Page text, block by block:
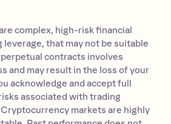
complex, high-risk financial
that may not be suitable
contracts involves
and may result in the loss of your
acknowledge and accept full
associated with trading
markets are highly